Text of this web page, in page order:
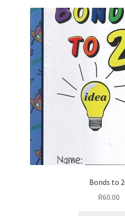
Bonds to
R60.00